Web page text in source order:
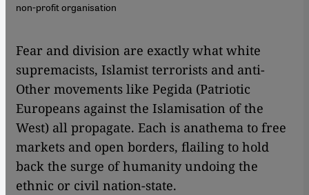
non-profit organisation
Fear and division are exactly what white
supremacists, Islamist terrorists and anti-
Other movements like Pegida (Patriotic
Europeans against the Islamisation of the
West) all propagate. Each is anathema to free
markets and open borders, flailing to hold
back the surge of humanity undoing the
ethnic or civil nation-state.